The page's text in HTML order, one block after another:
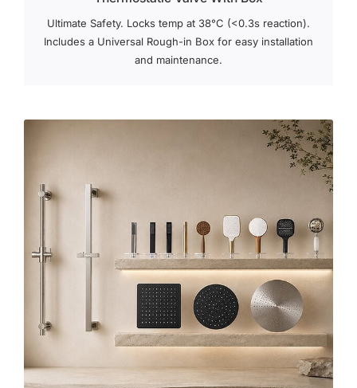
Ultimate Safety. Locks temp at 38°C (<0.3s reaction).
Includes a Universal Rough-in Box for easy installation
and maintenance.